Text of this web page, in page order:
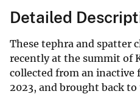
Detailed
These tephra and spatter
recently at the summit of
collected from an inactive
2023, and brought back